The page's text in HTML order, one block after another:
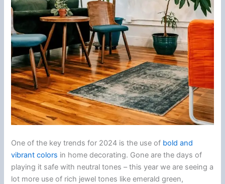
One of the key trends for 2024 is the use of bold and
vibrant colors in home decorating. Gone are the days of
playing it safe with neutral tones – this year we are seeing a
lot more use of rich jewel tones like emerald green,